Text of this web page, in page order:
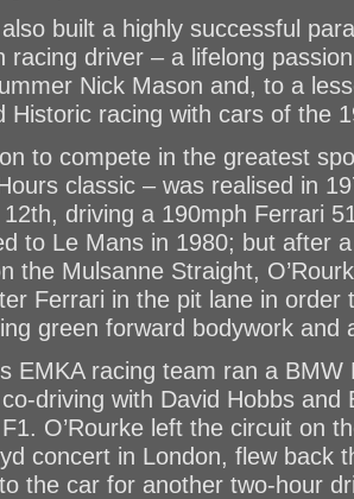
also built a highly successful
racing driver – a lifelong
Nick Mason and, to a
Historic racing with cars of the
to compete in the greatest
classic – was realised in
driving a 190mph Ferrari
to Le Mans in 1980; but after
the Mulsanne Straight,
Ferrari in the pit lane in
green forward bodywork and
EMKA racing team ran a
co-driving with David Hobbs
O’Rourke left the circuit on
concert in London, flew back
the car for another two-hour